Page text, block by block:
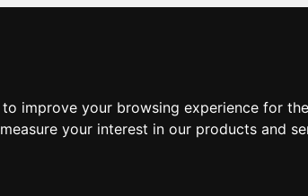
improve your browsing experience for
your interest in our products and